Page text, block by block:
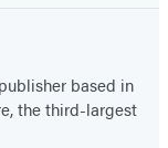
based in
the third-largest